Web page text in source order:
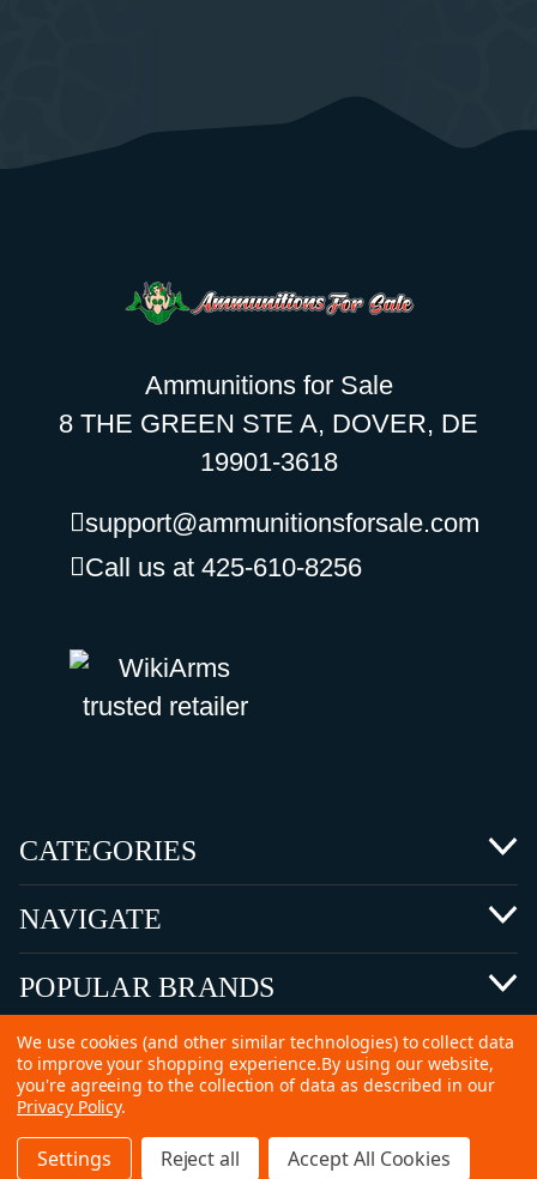
Ammunitions for Sale
8 THE GREEN STE A, DOVER, DE
19901-3618
support@ammunitionsforsale.com
Call us at 425-610-8256
CATEGORIES
NAVIGATE
POPULAR BRANDS
©2026 Copyright Ammunitions for Sale
SEO Services byKleverish
We use cookies (and other similar technologies) to collect data
to improve your shopping experience.By using our website,
you're agreeing to the collection of data as described in our
Privacy Policy.
Settings Reject all Accept All Cookies